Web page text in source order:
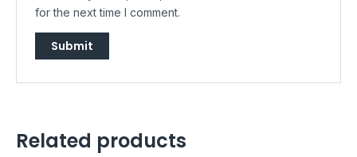
for the next time I comment.
Related products